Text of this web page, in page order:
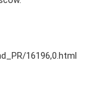
16196,0.html